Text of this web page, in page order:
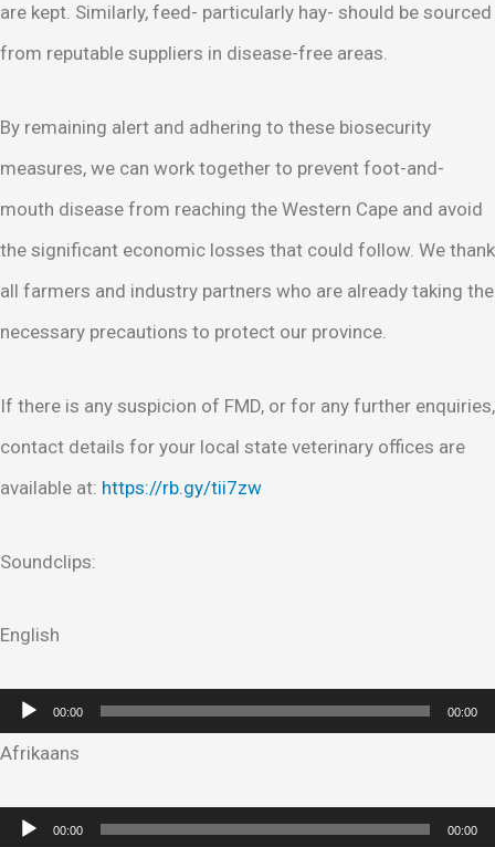
are kept. Similarly, feed- particularly hay- should be sourced
from reputable suppliers in disease-free areas.
By remaining alert and adhering to these biosecurity
measures, we can work together to prevent foot-and-
mouth disease from reaching the Western Cape and avoid
the significant economic losses that could follow. We thank
all farmers and industry partners who are already taking the
necessary precautions to protect our province.
If there is any suspicion of FMD, or for any further enquiries,
contact details for your local state veterinary offices are
available at: https://rb.gy/tii7zw
Soundclips:
English
Audio
Player
00:00 00:00
Afrikaans
Audio
00:00 00:00